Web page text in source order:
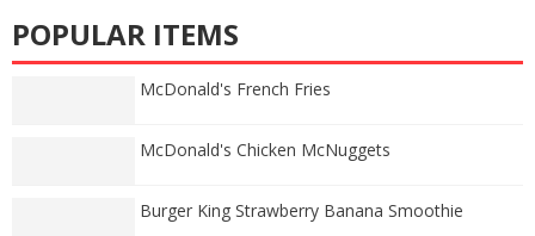
POPULAR ITEMS
McDonald's French Fries
McDonald's Chicken McNuggets
Burger King Strawberry Banana Smoothie